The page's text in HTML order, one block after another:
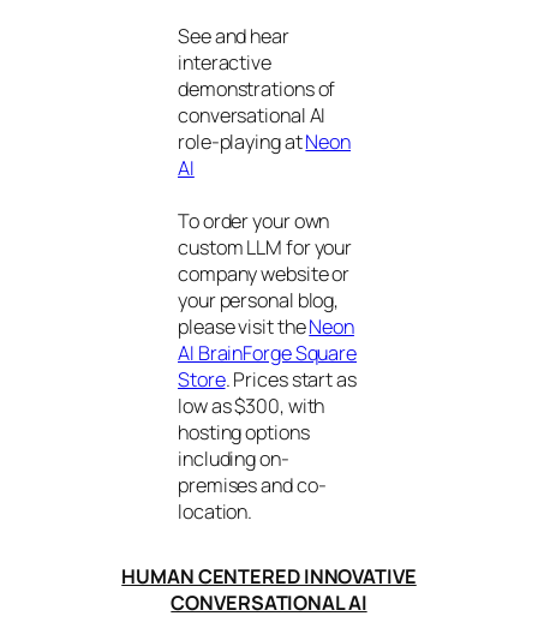
See and hear
interactive
demonstrations of
conversational AI
role-playing atNeon
AI
To order your own
custom LLM for your
company website or
your personal blog,
please visit theNeon
AI BrainForge Square
Store. Prices start as
low as $300, with
hosting options
including on-
premises and co-
location.
HUMAN CENTERED INNOVATIVE
CONVERSATIONAL AI